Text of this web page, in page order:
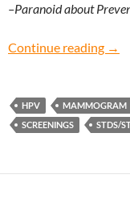
–Paranoid about
Continue reading →
HPV MAMMOGRAM
SCREENINGS
STDS/